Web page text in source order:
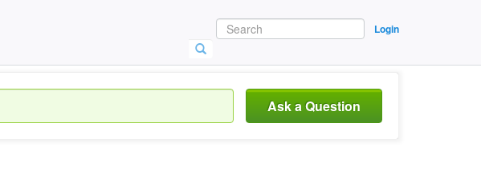
Login
Ask a Question